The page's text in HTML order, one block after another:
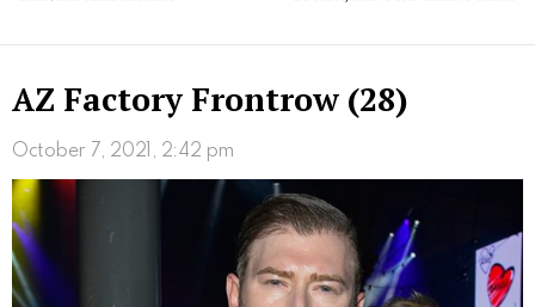
AZ Factory Frontrow (28)
October 7, 2021, 2:42 pm